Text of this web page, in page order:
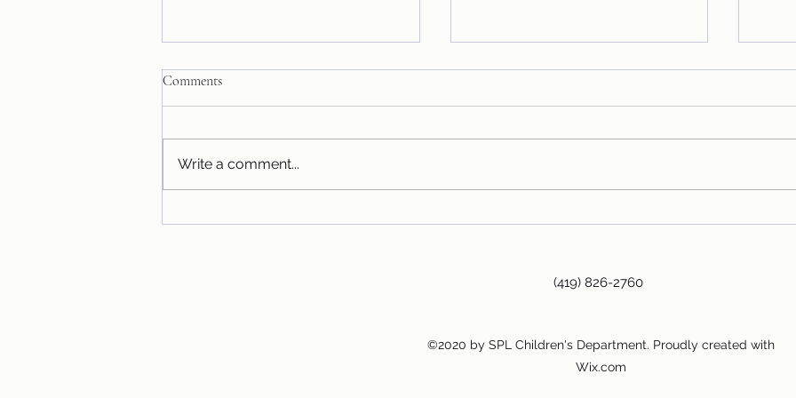
Honey Bear! Fire Dog!
Comments
Write a comment...
(419) 826-2760
©2020 by SPL Children's Department. Proudly created with
Wix.com